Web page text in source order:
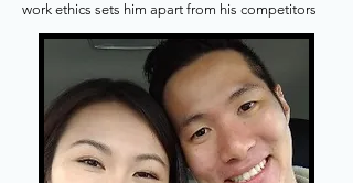
work ethics sets him apart from his competitors